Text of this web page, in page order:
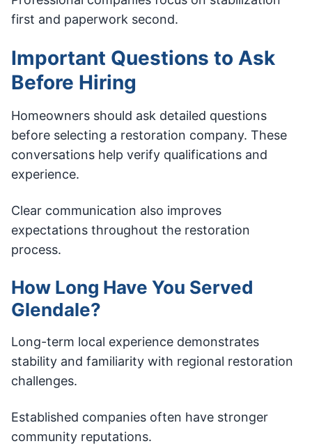
first and paperwork second.
Important Questions to Ask
Before Hiring
Homeowners should ask detailed questions
before selecting a restoration company. These
conversations help verify qualifications and
experience.
Clear communication also improves
expectations throughout the restoration
process.
How Long Have You Served
Glendale?
Long-term local experience demonstrates
stability and familiarity with regional restoration
challenges.
Established companies often have stronger
community reputations.